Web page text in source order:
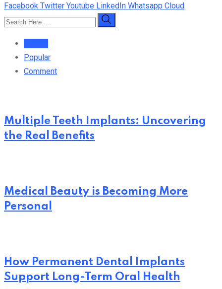
Facebook Twitter Youtube LinkedIn Whatsapp Cloud
Popular
Comment
Multiple Teeth Implants: Uncovering
the Real Benefits
Medical Beauty is Becoming More
Personal
How Permanent Dental Implants
Support Long-Term Oral Health